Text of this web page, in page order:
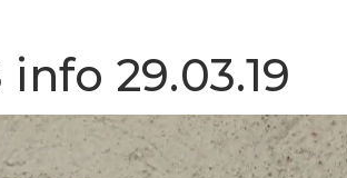
29.03.19